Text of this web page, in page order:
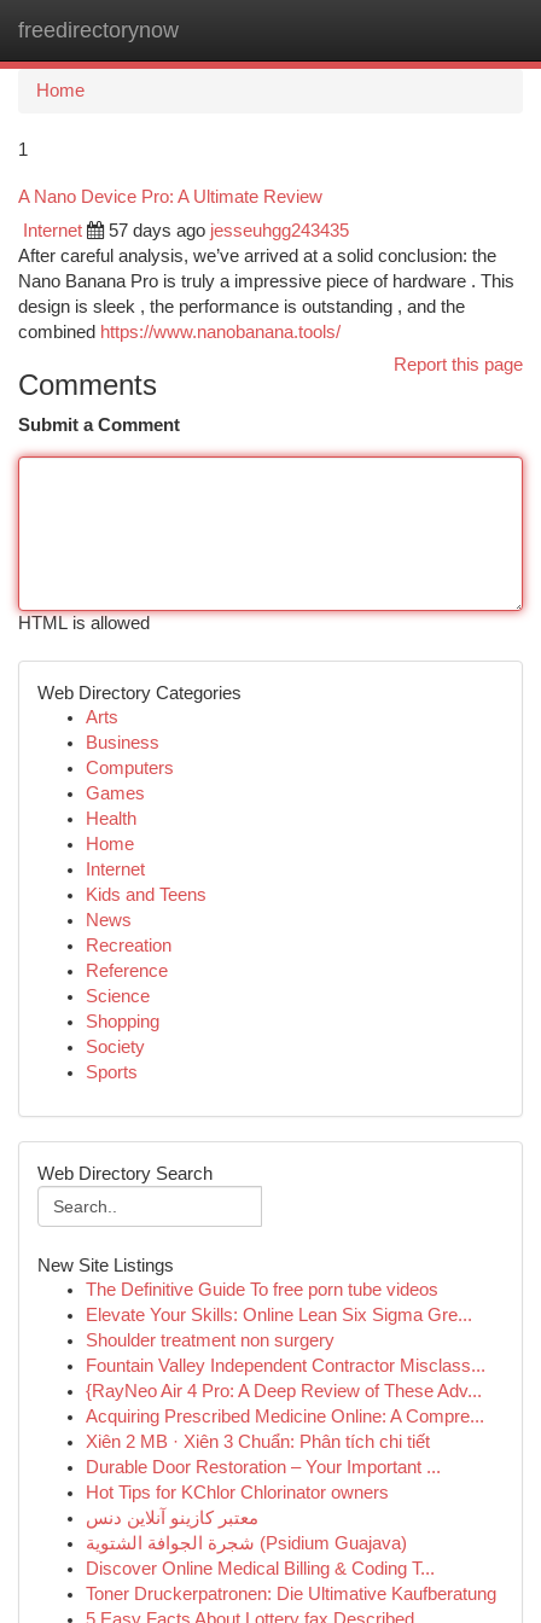
freedirectorynow
Home
1
A Nano Device Pro: A Ultimate Review
Internet 57 days ago jesseuhgg243435
After careful analysis, we’ve arrived at a solid conclusion: the
Nano Banana Pro is truly a impressive piece of hardware . This
design is sleek , the performance is outstanding , and the
combined https://www.nanobanana.tools/
Report this page
Comments
Submit a Comment
HTML is allowed
Web Directory Categories
Arts
Business
Computers
Games
Health
Home
Internet
Kids and Teens
News
Recreation
Reference
Science
Shopping
Society
Sports
Web Directory Search
New Site Listings
The Definitive Guide To free porn tube videos
Elevate Your Skills: Online Lean Six Sigma Gre...
Shoulder treatment non surgery
Fountain Valley Independent Contractor Misclass...
{RayNeo Air 4 Pro: A Deep Review of These Adv...
Acquiring Prescribed Medicine Online: A Compre...
Xiên 2 MB · Xiên 3 Chuẩn: Phân tích chi tiết
Durable Door Restoration – Your Important ...
Hot Tips for KChlor Chlorinator owners
معتبر کازینو آنلاین دنس
شجرة الجوافة الشتوية (Psidium Guajava)
Discover Online Medical Billing & Coding T...
Toner Druckerpatronen: Die Ultimative Kaufberatung